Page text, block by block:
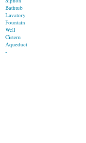
Bathtub
Lavatory
Fountain
Well
Cistern
Aqueduct
-